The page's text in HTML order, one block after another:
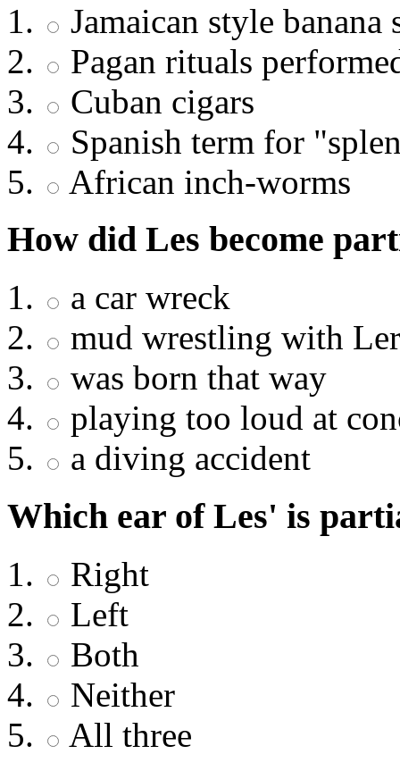
Jamaican style banana
Pagan rituals
Cuban cigars
Spanish term for
African inch-worms
How did Les become
a car wreck
mud wrestling with Ler
was born that way
playing too loud at
a diving accident
Which ear of Les' is
Right
Left
Both
Neither
All three